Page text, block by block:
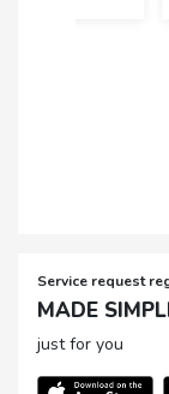
Service request
MADE
just for you